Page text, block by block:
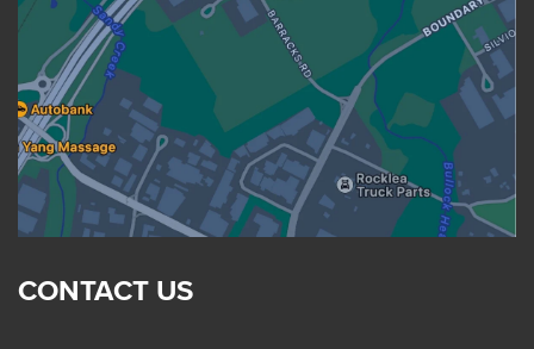
CONTACT US